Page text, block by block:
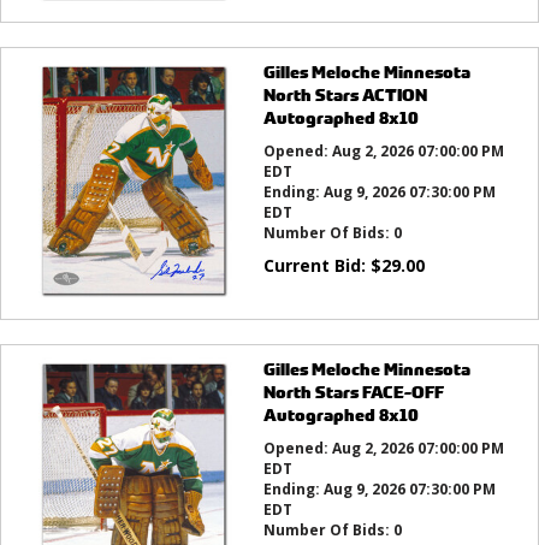
Gilles Meloche Minnesota
North Stars ACTION
Autographed 8x10
Opened: Aug 2, 2026 07:00:00 PM
EDT
Ending: Aug 9, 2026 07:30:00 PM
EDT
Number Of Bids: 0
Current Bid: $29.00
Gilles Meloche Minnesota
North Stars FACE-OFF
Autographed 8x10
Opened: Aug 2, 2026 07:00:00 PM
EDT
Ending: Aug 9, 2026 07:30:00 PM
EDT
Number Of Bids: 0